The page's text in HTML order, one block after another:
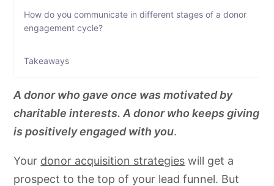
How do you communicate in different stages of a donor
engagement cycle?
Takeaways
A donor who gave once was motivated by
charitable interests. A donor who keeps giving
is positively engaged with you.
Your donor acquisition strategies will get a
prospect to the top of your lead funnel. But